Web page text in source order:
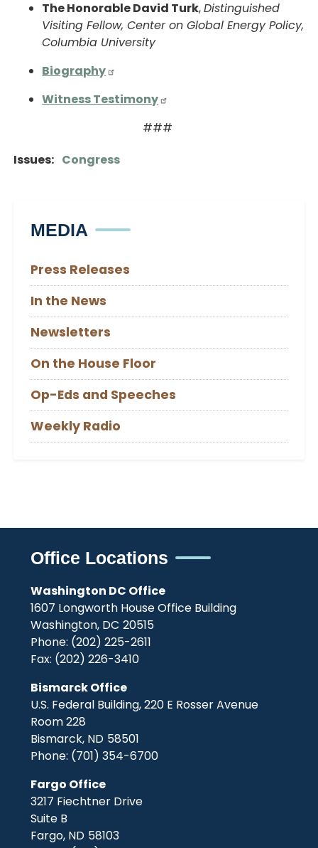
The Honorable David Turk,Distinguished
Visiting Fellow, Center on Global Energy Policy,
Columbia University
Biography
Witness Testimony
###
Issues: Congress
MEDIA
Press Releases
In the News
Newsletters
On the House Floor
Op-Eds and Speeches
Weekly Radio
Office Locations
Washington DC Office
1607 Longworth House Office Building
Washington, DC20515
Phone: (202) 225-2611
Fax: (202) 226-3410
Bismarck Office
U.S. Federal Building, 220 E Rosser Avenue
Room 228
Bismarck, ND58501
Phone: (701) 354-6700
Fargo Office
3217 Fiechtner Drive
Suite B
Fargo, ND58103